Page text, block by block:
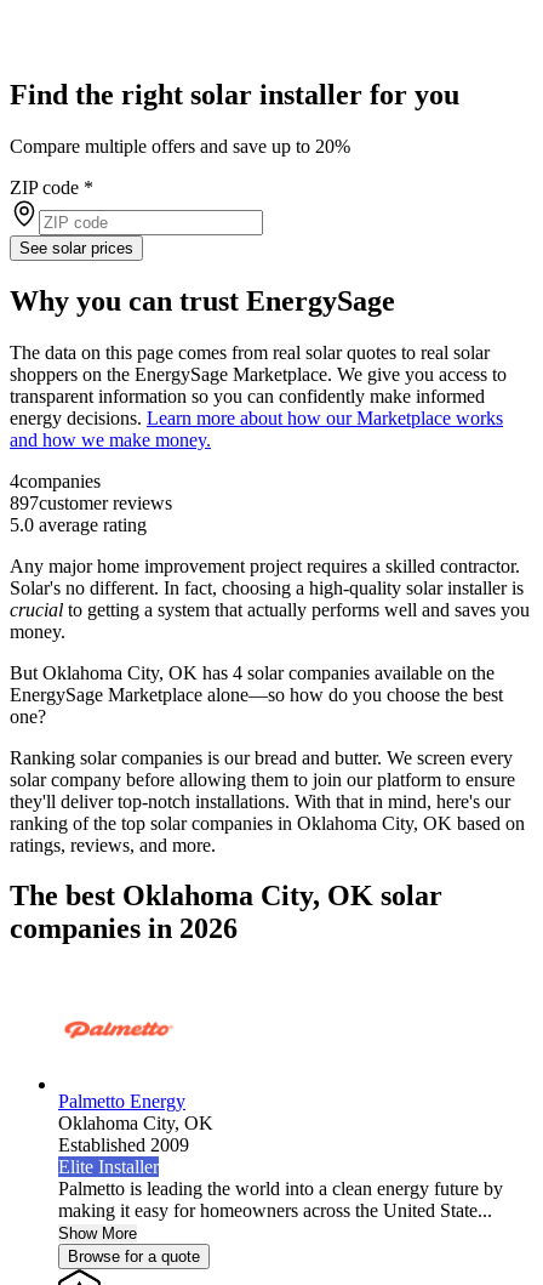
Find the right solar installer for you
Compare multiple offers and save up to 20%
ZIP code *
See solar prices
Why you can trust EnergySage
The data on this page comes from real solar quotes to real solar
shoppers on the EnergySage Marketplace. We give you access to
transparent information so you can confidently make informed
energy decisions. Learn more about how our Marketplace works
and how we make money.
4companies
897customer reviews
5.0 average rating
Any major home improvement project requires a skilled contractor.
Solar's no different. In fact, choosing a high-quality solar installer is
crucial to getting a system that actually performs well and saves you
money.
But Oklahoma City, OK has 4 solar companies available on the
EnergySage Marketplace alone—so how do you choose the best
one?
Ranking solar companies is our bread and butter. We screen every
solar company before allowing them to join our platform to ensure
they'll deliver top-notch installations. With that in mind, here's our
ranking of the top solar companies in Oklahoma City, OK based on
ratings, reviews, and more.
The best Oklahoma City, OK solar
companies in 2026
Palmetto Energy
Oklahoma City, OK
Established 2009
Elite Installer
Palmetto is leading the world into a clean energy future by
making it easy for homeowners across the United State...
Show More
Browse for a quote